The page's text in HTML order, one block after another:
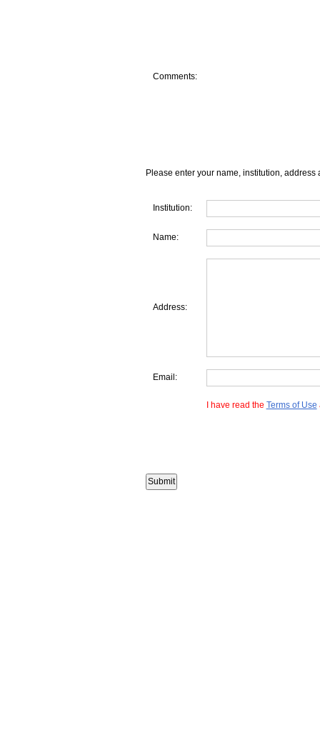
Comments:
Please enter your name, institution, address
Institution:
Name:
Address:
Email:
I have read the Terms of Use